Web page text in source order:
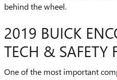
behind the wheel.
2019 BUICK
TECH & SAFETY
One of the most important